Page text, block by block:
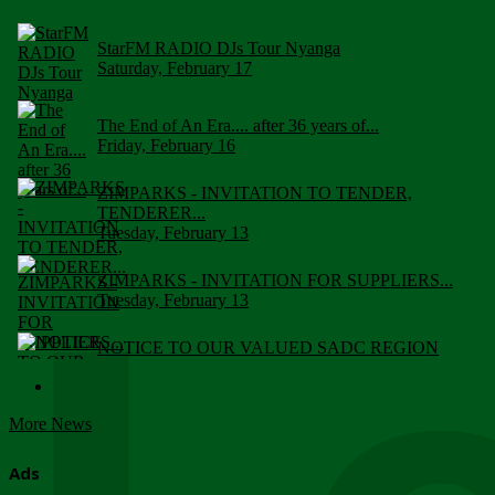
StarFM RADIO DJs Tour Nyanga
Saturday, February 17
The End of An Era.... after 36 years of...
Friday, February 16
ZIMPARKS - INVITATION TO TENDER,
TENDERER...
Tuesday, February 13
ZIMPARKS - INVITATION FOR SUPPLIERS...
Tuesday, February 13
NOTICE TO OUR VALUED SADC REGION
More News
Ads